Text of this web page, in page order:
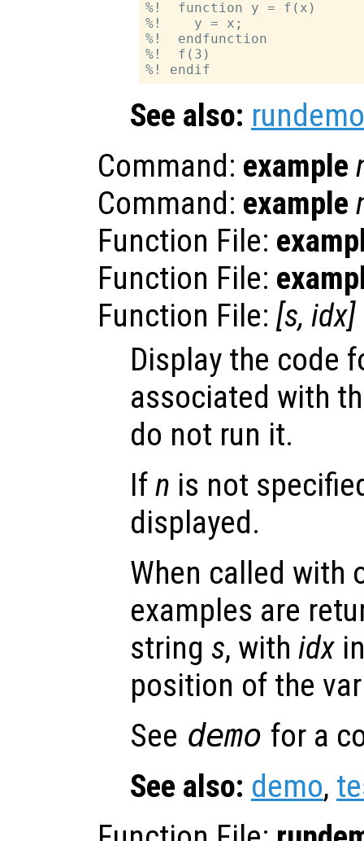
%!  function y = f(x)
%!    y = x;
%!  endfunction
%!  f(3)
See also:
Command: example
Command: example
Function File:
Function File:
Function File: [s, idx]
Display the code
associated with
do not run it.
Ifn is not
displayed.
When called with
examples are
string s, with idx
position of the
See demo for a
See also: demo,